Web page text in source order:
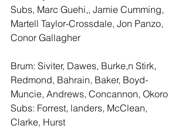
Subs, Marc Guehi,, Jamie Cumming,
Martell Taylor-Crossdale, Jon Panzo,
Conor Gallagher
Brum: Siviter, Dawes, Burke,n Stirk,
Redmond, Bahrain, Baker, Boyd-
Muncie, Andrews, Concannon, Okoro
Subs: Forrest, landers, McClean,
Clarke, Hurst